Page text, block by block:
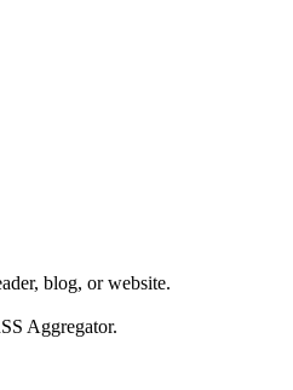
blog, or website.
Aggregator.